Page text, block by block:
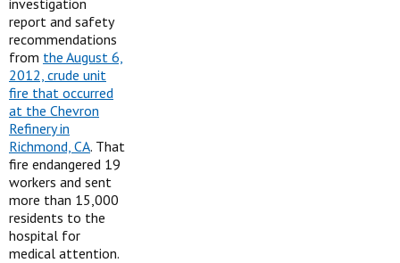
investigation
report and safety
recommendations
from the August 6,
2012, crude unit
fire that occurred
at the Chevron
Refinery in
Richmond, CA. That
fire endangered 19
workers and sent
more than 15,000
residents to the
hospital for
medical attention.